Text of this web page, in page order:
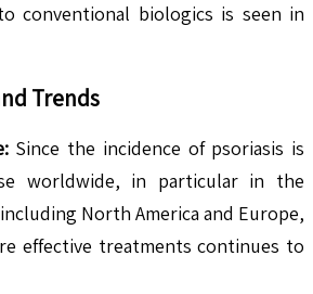
conventional biologics is seen in
Trends
Since the incidence of psoriasis is
worldwide, in particular in the
North America and Europe,
effective treatments continues to